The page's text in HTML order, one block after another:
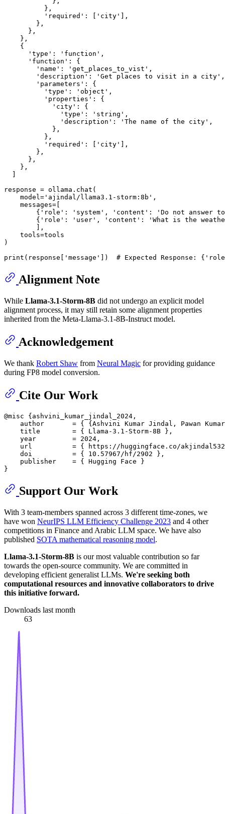
          },
          'required': ['city'],
        },
      },
    },
    {
      'type': 'function',
      'function': {
        'name': 'get_places_to_vist',
        'description': 'Get places to visit in a city',
        'parameters': {
          'type': 'object',
          'properties': {
            'city': {
              'type': 'string',
              'description': 'The name of the city',
            },
          },
          'required': ['city'],
        },
      },
    },
response = ollama.chat(
    model='ajindal/llama3.1-storm:8b',
    messages=[
{'role': 'system', 'content': 'Do not answer
{'role': 'user', 'content': 'What is the
        ],
    tools=tools
)
Alignment Note
While Llama-3.1-Storm-8B did not undergo an explicit model
alignment process, it may still retain some alignment properties
inherited from the Meta-Llama-3.1-8B-Instruct model.
Acknowledgement
We thank Robert Shaw from Neural Magic for providing guidance
during FP8 model conversion.
Cite Our Work
@misc {ashvini_kumar_jindal_2024,
author       = { {Ashvini Kumar Jindal, Pawan
    title        = { Llama-3.1-Storm-8B },
    year         = 2024,
url          = { https://huggingface.co/
    doi          = { 10.57967/hf/2902 },
    publisher    = { Hugging Face }
Support Our Work
With 3 team-members spanned across 3 different time-zones, we
have won NeurIPS LLM Efficiency Challenge 2023 and 4 other
competitions in Finance and Arabic LLM space. We have also
published SOTA mathematical reasoning model.
Llama-3.1-Storm-8B is our most valuable contribution so far
towards the open-source community. We are committed in
developing efficient generalist LLMs. We're seeking both
computational resources and innovative collaborators to drive
this initiative forward.
Downloads last month
63